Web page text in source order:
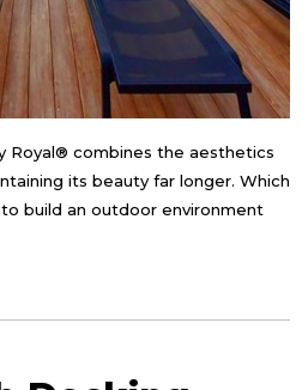
Royal® combines the aesthetics
its beauty far longer. Which
build an outdoor environment